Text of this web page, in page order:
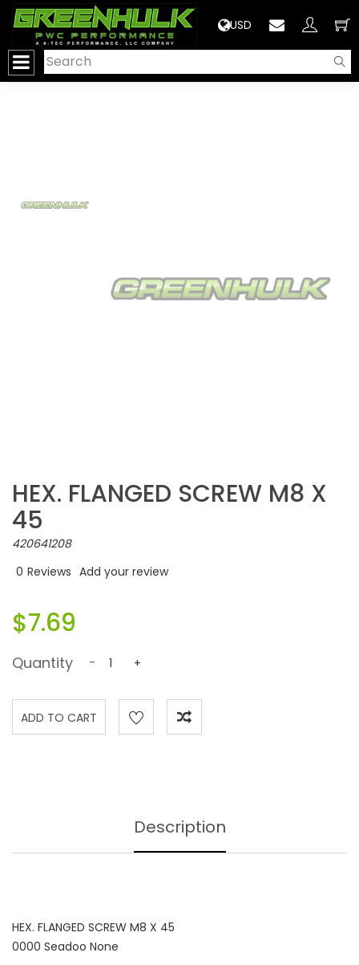
USD
HEX. FLANGED SCREW M8 X
45
420641208
0 Reviews Add your review
$7.69
Quantity - +
Description
HEX. FLANGED SCREW M8 X 45
0000 Seadoo None